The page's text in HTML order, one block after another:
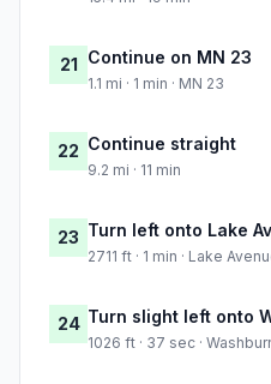
21 Continue on MN 23
1.1 mi · 1 min · MN 23
22 Continue straight
9.2 mi · 11 min
23 Turn left onto Lake
2711 ft · 1 min · Lake
24 Turn slight left onto
1026 ft · 37 sec ·